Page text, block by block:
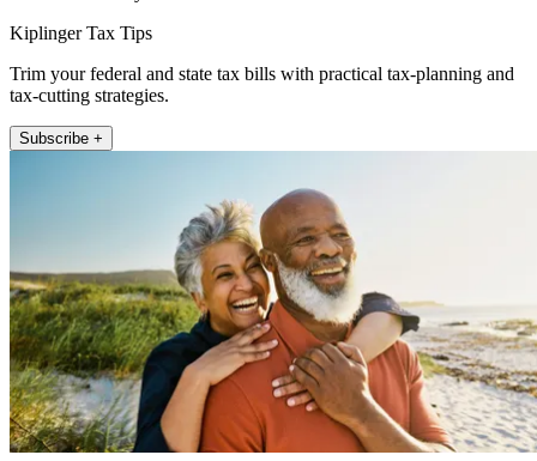
Kiplinger Tax Tips
Trim your federal and state tax bills with practical tax-planning and
tax-cutting strategies.
Subscribe +